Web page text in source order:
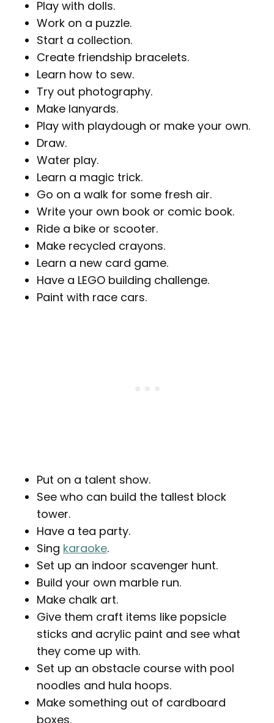
Play with dolls.
Work on a puzzle.
Start a collection.
Create friendship bracelets.
Learn how to sew.
Try out photography.
Make lanyards.
Play with playdough or make your own.
Draw.
Water play.
Learn a magic trick.
Go on a walk for some fresh air.
Write your own book or comic book.
Ride a bike or scooter.
Make recycled crayons.
Learn a new card game.
Have a LEGO building challenge.
Paint with race cars.
Put on a talent show.
See who can build the tallest block
tower.
Have a tea party.
Sing karaoke.
Set up an indoor scavenger hunt.
Build your own marble run.
Make chalk art.
Give them craft items like popsicle
sticks and acrylic paint and see what
they come up with.
Set up an obstacle course with pool
noodles and hula hoops.
Make something out of cardboard
boxes.